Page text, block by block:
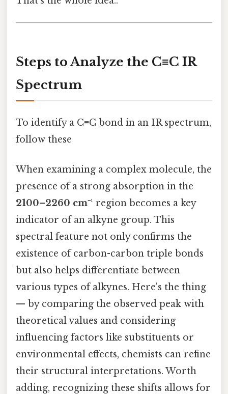
Steps to Analyze the C≡C IR
Spectrum
To identify a C≡C bond in an IR spectrum,
follow these
When examining a complex molecule, the
presence of a strong absorption in the
2100–2260 cm⁻¹ region becomes a key
indicator of an alkyne group. This
spectral feature not only confirms the
existence of carbon-carbon triple bonds
but also helps differentiate between
various types of alkynes. Here's the thing
— by comparing the observed peak with
theoretical values and considering
influencing factors like substituents or
environmental effects, chemists can refine
their structural interpretations. Worth
adding, recognizing these shifts allows for